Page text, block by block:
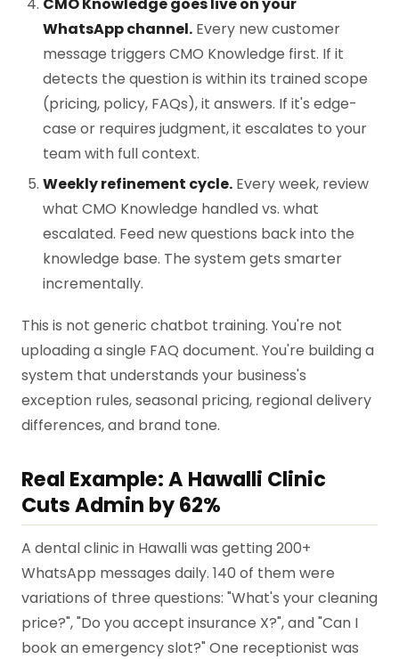
WhatsApp channel. Every new customer
message triggers CMO Knowledge first. If it
detects the question is within its trained scope
(pricing, policy, FAQs), it answers. If it's edge-
case or requires judgment, it escalates to your
team with full context.
Weekly refinement cycle. Every week, review
what CMO Knowledge handled vs. what
escalated. Feed new questions back into the
knowledge base. The system gets smarter
incrementally.
This is not generic chatbot training. You're not
uploading a single FAQ document. You're building a
system that understands your business's
exception rules, seasonal pricing, regional delivery
differences, and brand tone.
Real Example: A Hawalli Clinic
Cuts Admin by 62%
A dental clinic in Hawalli was getting 200+
WhatsApp messages daily. 140 of them were
variations of three questions: "What's your cleaning
price?", "Do you accept insurance X?", and "Can I
book an emergency slot?" One receptionist was